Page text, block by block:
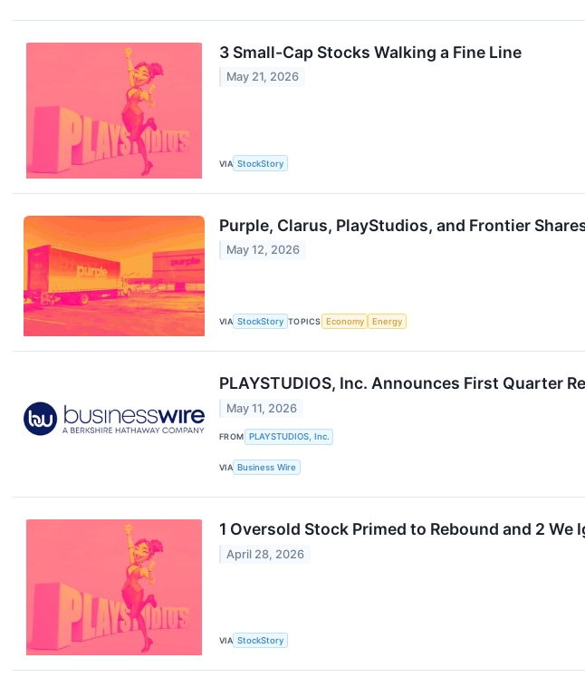
3 Small-Cap Stocks Walking a Fine Line
May 21, 2026
VIA StockStory
Purple, Clarus, PlayStudios, and Frontier
May 12, 2026
VIA StockStory TOPICS Economy Energy
PLAYSTUDIOS, Inc. Announces First Quarter
May 11, 2026
FROM PLAYSTUDIOS, Inc.
VIA Business Wire
1 Oversold Stock Primed to Rebound and 2 We
April 28, 2026
VIA StockStory